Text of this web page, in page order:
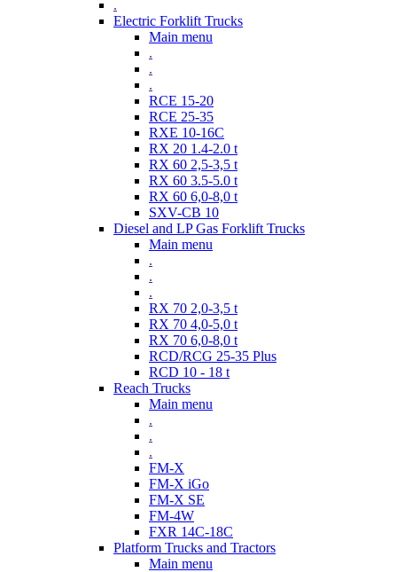
.
Electric Forklift Trucks
Main menu
.
.
.
RCE 15-20
RCE 25-35
RXE 10-16C
RX 20 1.4-2.0 t
RX 60 2,5-3,5 t
RX 60 3.5-5.0 t
RX 60 6,0-8,0 t
SXV-CB 10
Diesel and LP Gas Forklift Trucks
Main menu
.
.
.
RX 70 2,0-3,5 t
RX 70 4,0-5,0 t
RX 70 6,0-8,0 t
RCD/RCG 25-35 Plus
RCD 10 - 18 t
Reach Trucks
Main menu
.
.
.
FM-X
FM-X iGo
FM-X SE
FM-4W
FXR 14C-18C
Platform Trucks and Tractors
Main menu